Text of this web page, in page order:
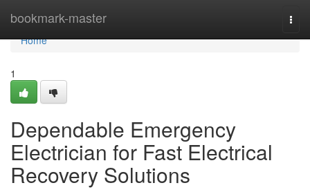
bookmark-master
Home
Home
1
Dependable Emergency
Electrician for Fast Electrical
Recovery Solutions